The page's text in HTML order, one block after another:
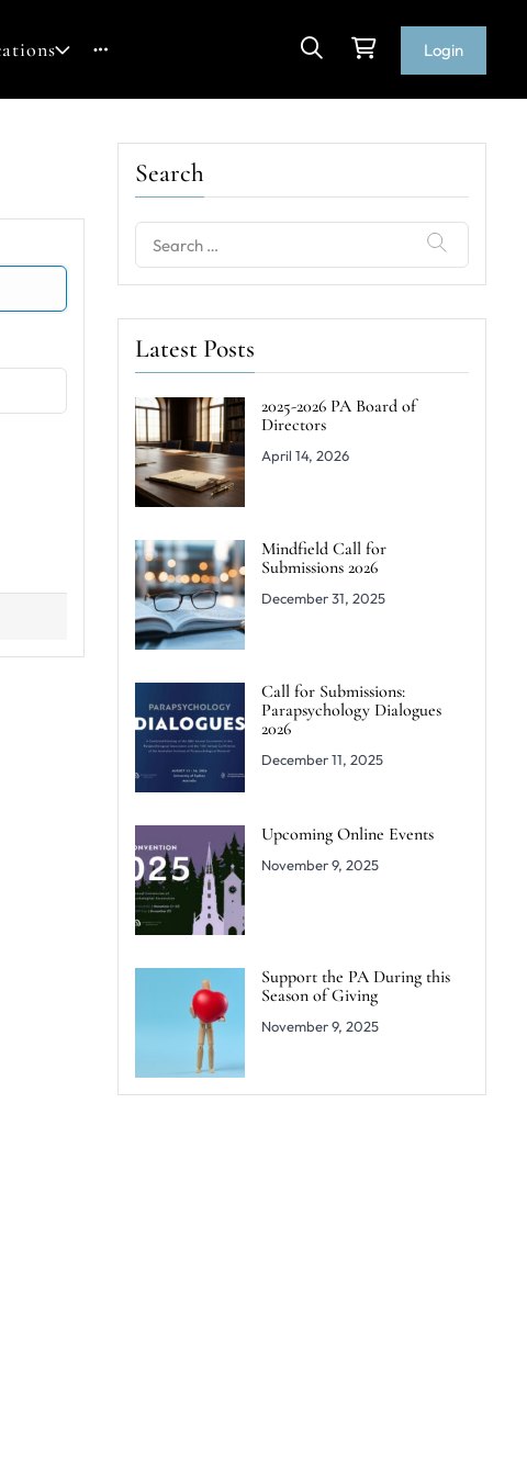
Login
Search
Search
for:
Latest Posts
2025-2026 PA Board of
Directors
April 14, 2026
Mindfield Call for
Submissions 2026
December 31, 2025
Call for Submissions:
Parapsychology Dialogues
2026
December 11, 2025
Upcoming Online Events
November 9, 2025
Support the PA During this
Season of Giving
November 9, 2025